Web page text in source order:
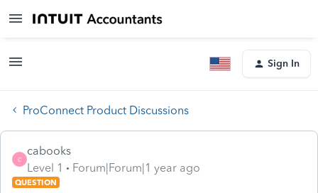
Sign In
ProConnect Product Discussions
C
cabooks
Level 1
Forum|Forum|1 year ago
QUESTION